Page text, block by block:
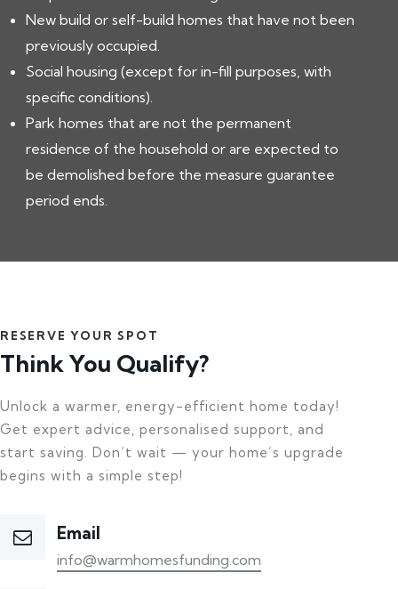
New build or self-build homes that have not been
previously occupied.
Social housing (except for in-fill purposes, with
specific conditions).
Park homes that are not the permanent
residence of the household or are expected to
be demolished before the measure guarantee
period ends.
RESERVE YOUR SPOT
Think You Qualify?
Unlock a warmer, energy-efficient home today!
Get expert advice, personalised support, and
start saving. Don’t wait — your home’s upgrade
begins with a simple step!
Email
info@warmhomesfunding.com